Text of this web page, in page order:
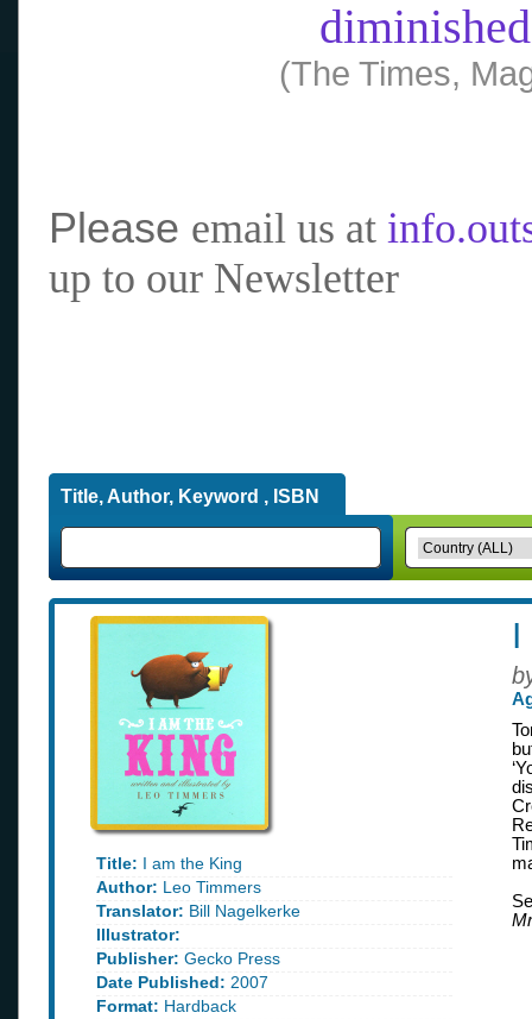
(The Times,
Please email us at
up to our Newsletter
Title, Author, Keyword , ISBN
Title: I am the King
Author: Leo Timmers
Translator: Bill Nagelkerke
Illustrator:
Publisher: Gecko Press
Date Published: 2007
Format: Hardback
I